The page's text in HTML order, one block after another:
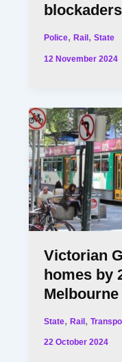
Police,Rail ,State
12 November 2024
Victorian
homes by
Melbourne
State,Rail,
22 October 2024